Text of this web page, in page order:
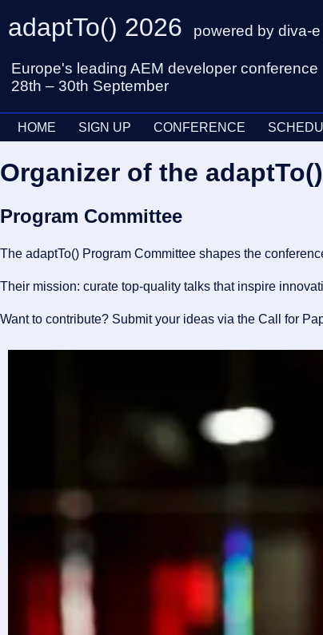
adaptTo() 2026 powered by diva-
Europe's leading AEM developer conference
28th – 30th September
HOME SIGN UP CONFERENCE
Organizer of the adaptTo()
Program Committee
The adaptTo() Program Committee shapes the
Their mission: curate top-quality talks that inspire
Want to contribute? Submit your ideas via the Call for